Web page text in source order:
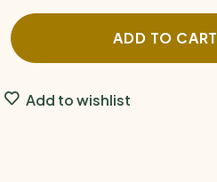
ADD TO CART
Add to wishlist